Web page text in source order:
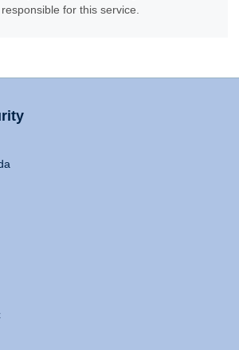
for this service.